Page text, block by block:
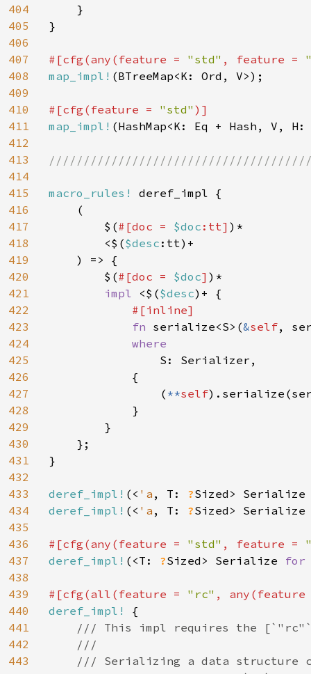
404
405
406
407
408
409
410
411
412
413
414
415
416
417
418
419
420
421
422
423
424
425
426
427
428
429
430
431
432
433
434
435
436
437
438
439
440
441
442
443
    }
}
#[cfg(any(feature = "std" , feature =
map_impl! (BTreeMap<K: Ord, V>);
#[cfg(feature = "std"
map_impl! (HashMap<K: Eq + Hash, V,
macro_rules! deref_impl {
    (
        $(
#[doc = $doc :tt] )*
        <$(
$desc :tt)+
    ) => {
        $(
#[doc = $doc] )*
impl <$($desc)+ {
#[inline]
fn serialize<S>(&self,
where
S: Serializer,
            {
                (
**self
            }
        }
    };
}
deref_impl! (< 'a , T: ?Sized>
deref_impl! (< 'a , T: ?Sized>
#[cfg(any(feature = "std" , feature =
deref_impl! (<T: ?Sized> Serialize
#[cfg(all(feature = "rc" ,
deref_impl! {
/// This impl requires the
    ///
/// Serializing a data structure